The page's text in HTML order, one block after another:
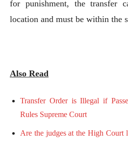
for punishment, the transfer
location and must be within the
Also Read
Transfer Order is Illegal if
Rules Supreme Court
Are the judges at the High Court